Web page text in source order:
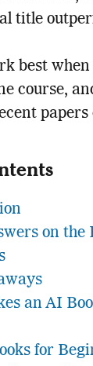
title
best
course,
papers
on the
an AI
for